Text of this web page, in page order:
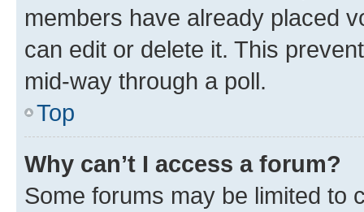
members have already placed
can edit or delete it. This
mid-way through a poll.
Top
Why can’t I access a forum?
Some forums may be limited to